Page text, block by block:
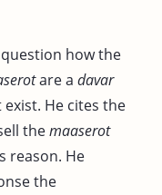
how the
are a davar
He cites the
themaaserot
reason. He
the